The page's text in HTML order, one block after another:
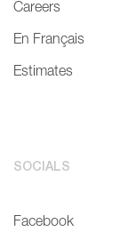
Careers
En Français
Estimates
SOCIALS
Facebook